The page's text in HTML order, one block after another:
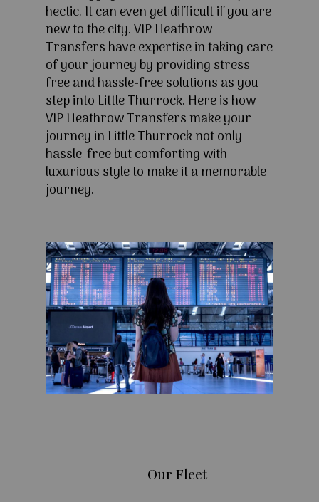
hectic. It can even get difficult if you are
new to the city. VIP Heathrow
Transfers have expertise in taking care
of your journey by providing stress-
free and hassle-free solutions as you
step into Little Thurrock. Here is how
VIP Heathrow Transfers make your
journey in Little Thurrock not only
hassle-free but comforting with
luxurious style to make it a memorable
journey.
Our Fleet